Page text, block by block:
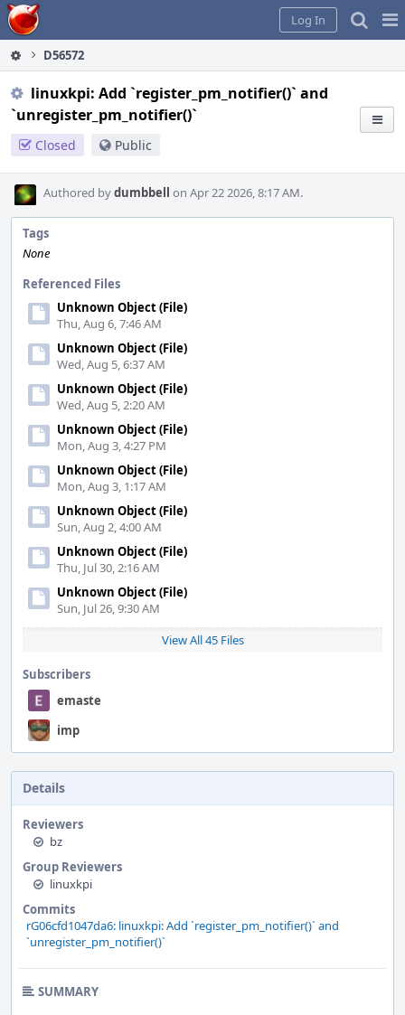
Home
Log In
D56572
linuxkpi: Add `register_pm_notifier()` and
`unregister_pm_notifier()`
Closed Public
Authored bydumbbell on Apr 22 2026, 8:17 AM.
Tags
None
Referenced Files
Unknown Object (File)
Thu, Aug 6, 7:46 AM
Unknown Object (File)
Wed, Aug 5, 6:37 AM
Unknown Object (File)
Wed, Aug 5, 2:20 AM
Unknown Object (File)
Mon, Aug 3, 4:27 PM
Unknown Object (File)
Mon, Aug 3, 1:17 AM
Unknown Object (File)
Sun, Aug 2, 4:00 AM
Unknown Object (File)
Thu, Jul 30, 2:16 AM
Unknown Object (File)
Sun, Jul 26, 9:30 AM
View All 45 Files
Subscribers
emaste
imp
Details
Reviewers
bz
Group Reviewers
linuxkpi
Commits
rG06cfd1047da6: linuxkpi: Add `register_pm_notifier()` and
`unregister_pm_notifier()`
SUMMARY